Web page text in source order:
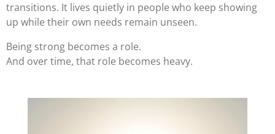
transitions. It lives quietly in people who keep showing
up while their own needs remain unseen.
Being strong becomes a role.
And over time, that role becomes heavy.